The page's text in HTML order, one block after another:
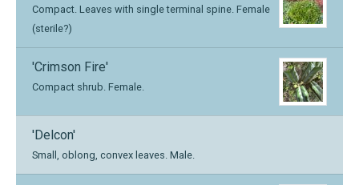
Compact. Leaves with single terminal spine. Female
(sterile?)
'Crimson Fire'
Compact shrub. Female.
'Delcon'
Small, oblong, convex leaves. Male.